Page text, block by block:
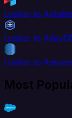
Looker to Airtable
Looker to
Looker to
Most